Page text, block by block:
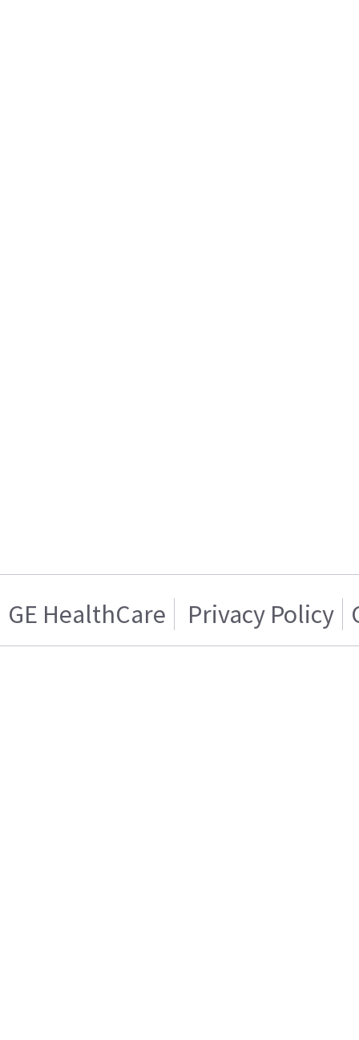
GE HealthCare Privacy Policy